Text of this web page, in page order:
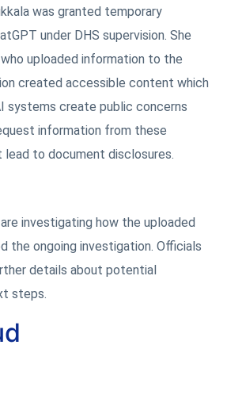
was granted temporary
under DHS supervision. She
uploaded information to the
created accessible content which
systems create public concerns
information from these
to document disclosures.
investigating how the uploaded
the ongoing investigation. Officials
details about potential
steps.